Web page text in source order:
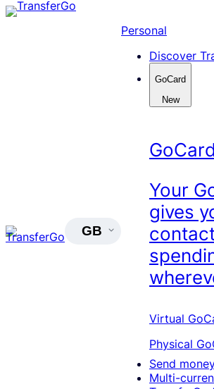
Skip
GB
Personal
Discover
GoCard
New
GoCard
Your
gives
Virtual
Physical
Send
Multi-